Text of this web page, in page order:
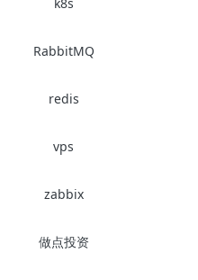
RabbitMQ
redis
vps
zabbix
做点投资